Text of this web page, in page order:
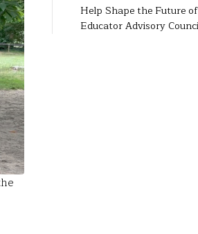
Help Shape the Future
Educator Advisory